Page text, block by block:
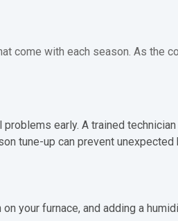
come with each season. As the
early. A trained
tune-up can prevent unexpected
your furnace, and adding a